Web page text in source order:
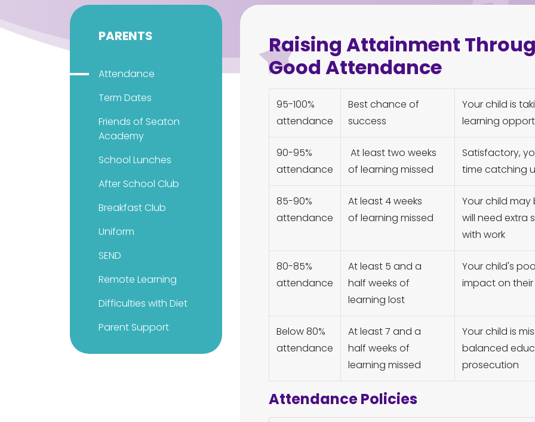
Raising Attainment
Good Attendance
95-100%
attendance
Best chance of
success
Your child is
learning
90-95%
attendance
At least two weeks
of learning missed
Satisfactory,
time catching
85-90%
attendance
At least 4 weeks
of learning missed
Your child
will need extra
with work
80-85%
attendance
At least 5 and a
half weeks of
learning lost
Your child's
impact on
Below 80%
attendance
At least 7 and a
half weeks of
learning missed
Your child is
balanced
prosecution
Attendance Policies
PARENTS
Attendance
Term Dates
Friends of Seaton
Academy
School Lunches
After School Club
Breakfast Club
Uniform
SEND
Remote Learning
Difficulties with Diet
Parent Support